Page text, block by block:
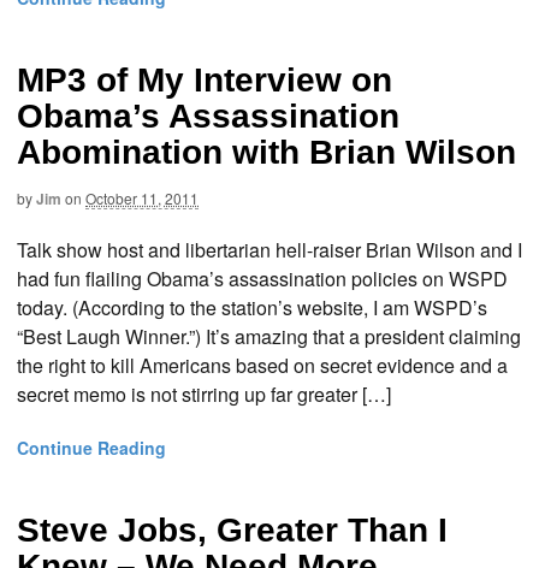
MP3 of My Interview on
Obama’s Assassination
Abomination with Brian Wilson
byJim on October 11, 2011
Talk show host and libertarian hell-raiser Brian Wilson and I
had fun flailing Obama’s assassination policies on WSPD
today. (According to the station’s website, I am WSPD’s
“Best Laugh Winner.”) It’s amazing that a president claiming
the right to kill Americans based on secret evidence and a
secret memo is not stirring up far greater […]
Continue Reading
Steve Jobs, Greater Than I